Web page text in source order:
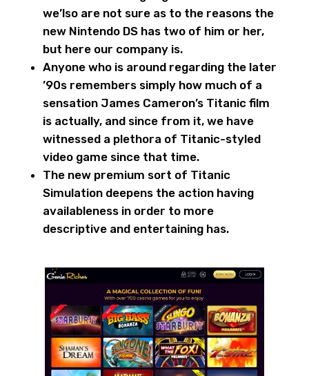
we’lso are not sure as to the reasons the
new Nintendo DS has two of him or her,
but here our company is.
Anyone who is around regarding the later
’90s remembers simply how much of a
sensation James Cameron’s Titanic film
is actually, and since from it, we have
witnessed a plethora of Titanic-styled
video game since that time.
The new premium sort of Titanic
Simulation deepens the action having
availableness in order to more
descriptive and entertaining has.